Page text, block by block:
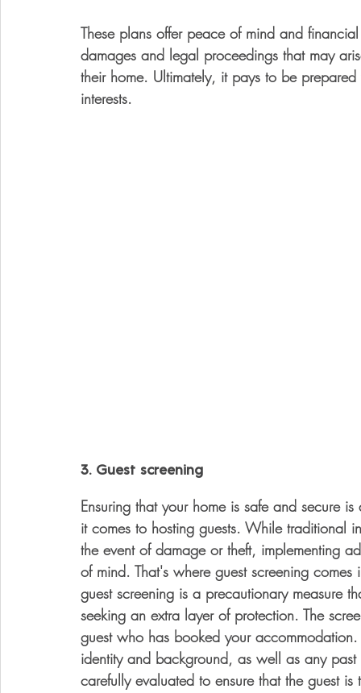
These plans offer peace of mind and
damages and legal proceedings that may
their home. Ultimately, it pays to be
interests.
3. Guest screening
Ensuring that your home is safe and secure
it comes to hosting guests. While traditional
the event of damage or theft, implementing
of mind. That's where guest screening
guest screening is a precautionary measure
seeking an extra layer of protection. The
guest who has booked your
identity and background, as well as any
carefully evaluated to ensure that the guest